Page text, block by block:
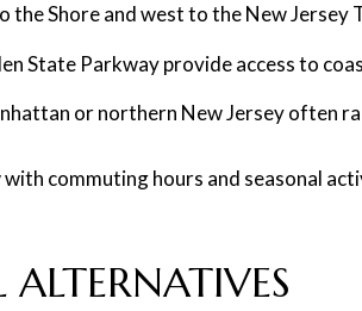
the Shore and west to the New Jersey
State Parkway provide access to
or northern New Jersey often
commuting hours and seasonal